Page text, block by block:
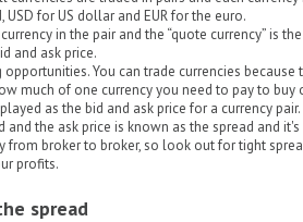
for US dollar and EUR for the euro.
in the pair and the “quote currency” is
and ask price.
You can trade currencies
much of one currency you need to pay to buy
as the bid and ask price for a currency pair.
the ask price is known as the spread and
from broker to broker, so look out for tight
profits.
spread